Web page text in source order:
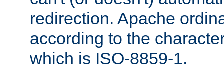
redirection. Apache
according to the
which is ISO-8859-1.